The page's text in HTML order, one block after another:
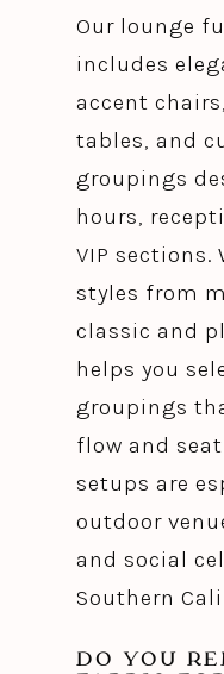
Our lounge
includes
accent
tables, and
groupings
hours,
VIP sections.
styles from
classic and
helps you
groupings
flow and
setups are
outdoor
and social
Southern
DO YOU